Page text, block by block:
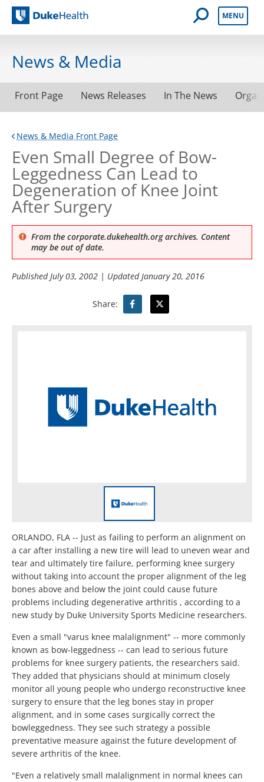
Duke Health
Open Mobile
MENU
News & Media
Front Page News Releases In The News
News & Media Front Page
Even Small Degree of Bow-
Leggedness Can Lead to
Degeneration of Knee Joint
After Surgery
From the corporate.dukehealth.org archives. Content
may be out of date.
PublishedJuly 03, 2002 | UpdatedJanuary 20, 2016
Share:
ORLANDO, FLA -- Just as failing to perform an alignment on
a car after installing a new tire will lead to uneven wear and
tear and ultimately tire failure, performing knee surgery
without taking into account the proper alignment of the leg
bones above and below the joint could cause future
problems including degenerative arthritis , according to a
new study by Duke University Sports Medicine researchers.
Even a small "varus knee malalignment" -- more commonly
known as bow-leggedness -- can lead to serious future
problems for knee surgery patients, the researchers said.
They added that physicians should at minimum closely
monitor all young people who undergo reconstructive knee
surgery to ensure that the leg bones stay in proper
alignment, and in some cases surgically correct the
bowleggedness. They see such strategy a possible
preventative measure against the future development of
severe arthritis of the knee.
"Even a relatively small malalignment in normal knees can